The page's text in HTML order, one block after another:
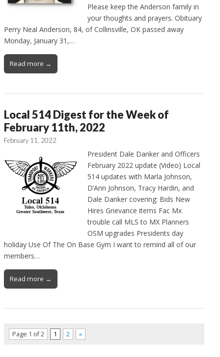
Please keep the Anderson family in
your thoughts and prayers. Obituary
Perry Neal Anderson, 84, of Collinsville, OK passed away
Monday, January 31,…
Read more →
Local 514 Digest for the Week of
February 11th, 2022
February 11, 2022
President Dale Danker and Officers
February 2022 update (Video) Local
514 updates with Marla Johnson,
D’Ann Johnson, Tracy Hardin, and
Dale Danker covering: Bids New
Hires Grievance items Fac Mx
trouble call MLS to MX Planners
OSM upgrades Presidents day
holiday Use Of The On Base Gym I want to remind all of our
members…
Read more →
Page 1 of 2 1 2 »